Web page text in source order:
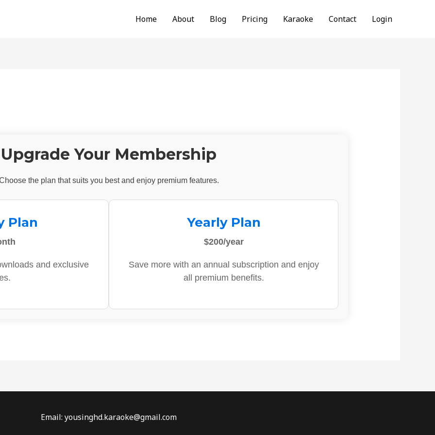
Home About Blog Pricing Karaoke Contact Login
Upgrade Your Membership
the plan that suits you best and enjoy premium features.
Plan
and exclusive
Yearly Plan
$200/year
Save more with an annual subscription and enjoy
all premium benefits.
Email: yousinghd.karaoke@gmail.com